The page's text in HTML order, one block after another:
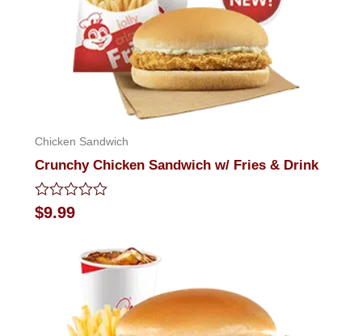
Chicken Sandwich
Crunchy Chicken Sandwich w/ Fries & Drink
Rated
0
$9.99